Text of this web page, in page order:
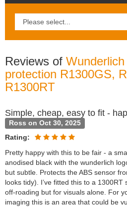
Reviews of
protection R1300GS,
R1300RT
Simple, cheap, easy to fit -
Ross on Oct 30, 2025
Rating:
Pretty happy with this to be fair - a
anodised black with the wunderlich
but subtle. Protects the ABS sensor
looks tidy). I’ve fitted this to a 1300RT
off-roading but for visuals alone. For
imaging this is an area that could be